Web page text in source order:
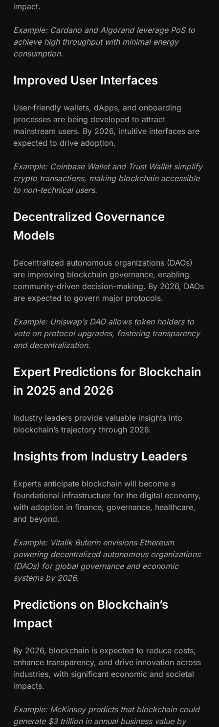
impact.
Example: Cardano and Algorand leverage PoS to
achieve high throughput with minimal energy
consumption.
Improved User Interfaces
User-friendly wallets, dApps, and onboarding
processes are being developed to attract
mainstream users. By 2026, intuitive interfaces are
expected to drive adoption.
Example: Coinbase Wallet and Trust Wallet simplify
crypto transactions, making blockchain accessible
to non-technical users.
Decentralized Governance
Models
Decentralized autonomous organizations (DAOs)
are improving blockchain governance, enabling
community-driven decision-making. By 2026, DAOs
are expected to govern major protocols.
Example: Uniswap’s DAO allows token holders to
vote on protocol upgrades, fostering transparency
and decentralization.
Expert Predictions for Blockchain
in 2025 and 2026
Industry leaders provide valuable insights into
blockchain’s trajectory through 2026.
Insights from Industry Leaders
Experts anticipate blockchain will become a
foundational infrastructure for the digital economy,
with adoption in finance, governance, healthcare,
and beyond.
Example: Vitalik Buterin envisions Ethereum
powering decentralized autonomous organizations
(DAOs) for global governance and economic
systems by 2026.
Predictions on Blockchain’s
Impact
By 2026, blockchain is expected to reduce costs,
enhance transparency, and drive innovation across
industries, with significant economic and societal
impacts.
Example: McKinsey predicts that blockchain could
generate $3 trillion in annual business value by